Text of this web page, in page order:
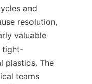
and
resolution,
valuable
tight-
plastics. The
teams